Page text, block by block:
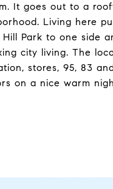
It goes out to a
Living here
Park to one side
city living. The
stores, 95, 83
on a nice warm